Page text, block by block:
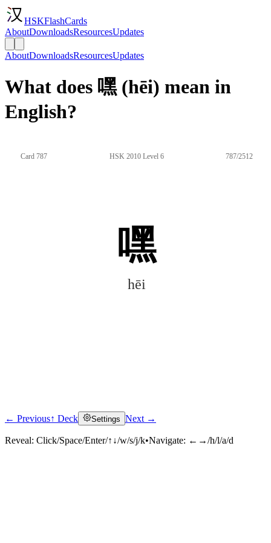
HSKFlashCards
AboutDownloadsResourcesUpdates
AboutDownloadsResourcesUpdates
What does 嘿 (hēi) mean in
English?
Card 787 HSK 2010 Level 6 787/2512
嘿
hēi
Click to reveal
← Previous↑ Deck Settings Next →
Reveal: Click/Space/Enter/↑↓/w/s/j/k•Navigate: ←→/h/l/a/d